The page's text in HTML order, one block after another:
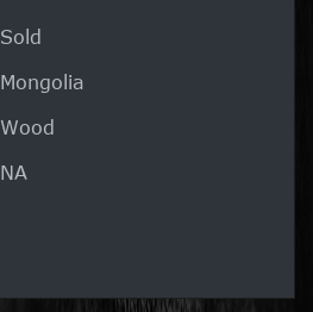
Sold
Mongolia
Wood
NA